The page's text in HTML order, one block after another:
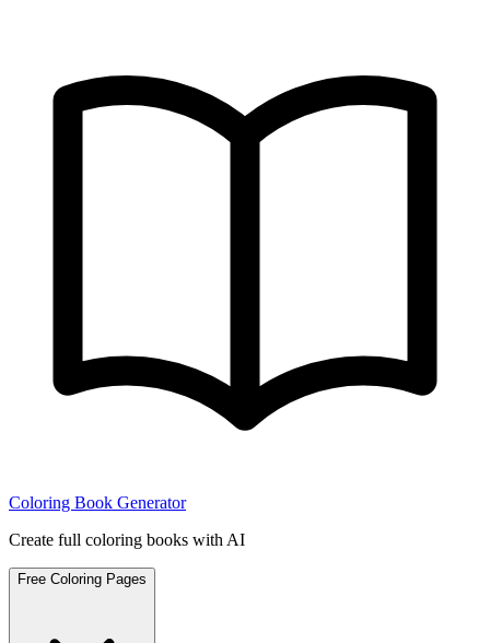
Coloring Book Generator
Create full coloring books with AI
Free Coloring Pages